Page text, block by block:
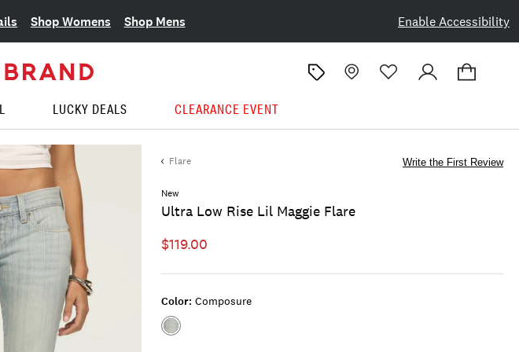
Enable Accessibility
Shop Womens Shop Mens
LUCKY DEALS CLEARANCE EVENT
Flare
New
Ultra Low Rise Lil Maggie Flare
Write the First Review
$119.00
Color: Composure
Color:COMPOSURE